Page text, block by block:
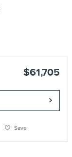
$61,705
Save